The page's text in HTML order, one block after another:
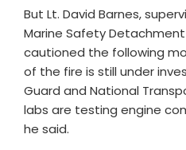
But Lt. David Barnes,
Marine Safety Detachment
cautioned the following
of the fire is still under
Guard and National
labs are testing engine
he said.